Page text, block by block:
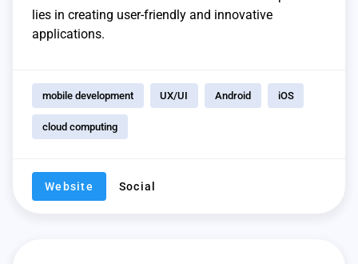
lies in creating user-friendly and innovative
applications.
mobile development UX/UI Android iOS
cloud computing
Website Social